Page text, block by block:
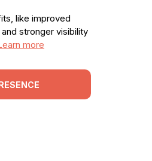
like improved
stronger visibility
more